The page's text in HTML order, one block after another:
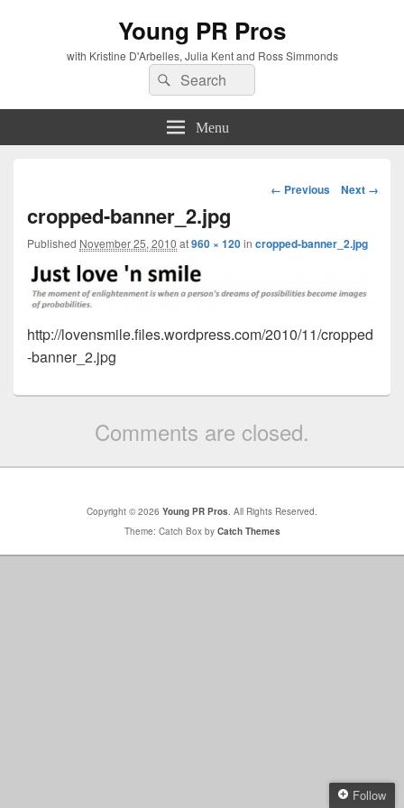
Young PR Pros
with Kristine D'Arbelles, Julia Kent and Ross Simmonds
Search
for:
Search
Menu
Image
← Previous Next →
cropped-banner_2.jpg
Published November 25, 2010 at960 × 120in cropped-banner_2.jpg
http://lovensmile.files.wordpress.com/2010/11/cropped
-banner_2.jpg
Comments are closed.
Copyright © 2026 Young PR Pros. All Rights Reserved.
Theme: Catch Box by Catch Themes
Follow